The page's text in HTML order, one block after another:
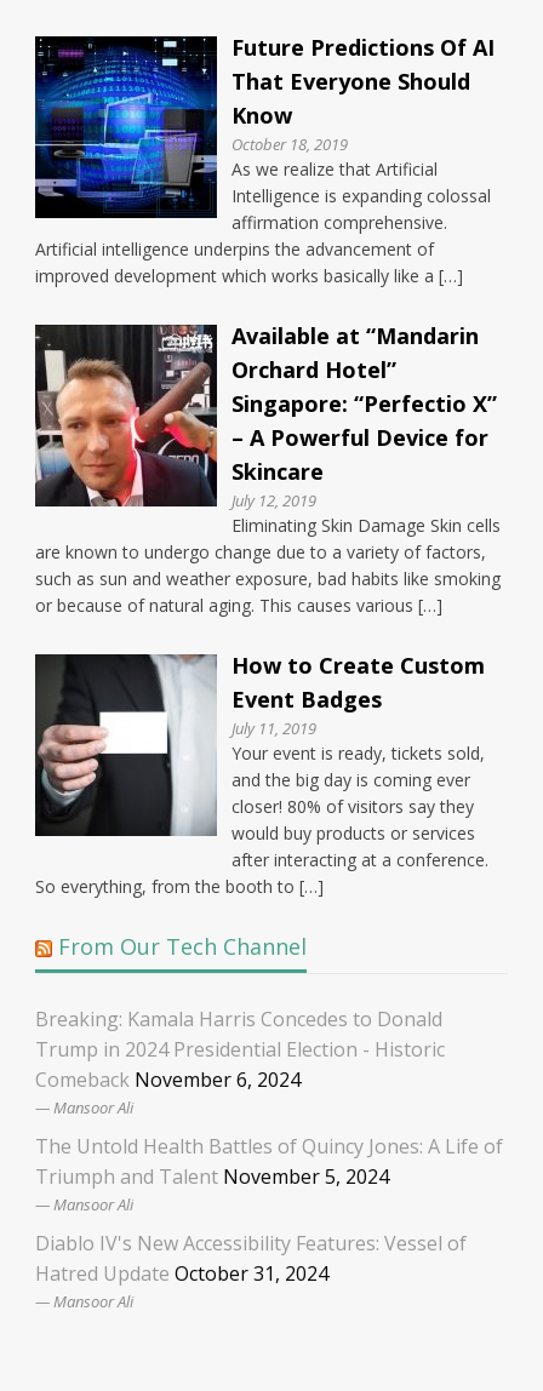
Future Predictions Of AI
That Everyone Should
Know
October 18, 2019
As we realize that Artificial
Intelligence is expanding colossal
affirmation comprehensive.
Artificial intelligence underpins the advancement of
improved development which works basically like a […]
Available at “Mandarin
Orchard Hotel”
Singapore: “Perfectio X”
– A Powerful Device for
Skincare
July 12, 2019
Eliminating Skin Damage Skin cells
are known to undergo change due to a variety of factors,
such as sun and weather exposure, bad habits like smoking
or because of natural aging. This causes various […]
How to Create Custom
Event Badges
July 11, 2019
Your event is ready, tickets sold,
and the big day is coming ever
closer! 80% of visitors say they
would buy products or services
after interacting at a conference.
So everything, from the booth to […]
From Our Tech Channel
Breaking: Kamala Harris Concedes to Donald
Trump in 2024 Presidential Election - Historic
Comeback November 6, 2024
Mansoor Ali
The Untold Health Battles of Quincy Jones: A Life of
Triumph and Talent November 5, 2024
Mansoor Ali
Diablo IV's New Accessibility Features: Vessel of
Hatred Update October 31, 2024
Mansoor Ali